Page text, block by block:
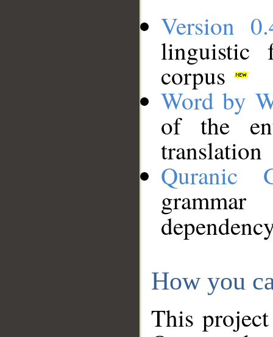
Version
linguistic
corpus
Word by
of the
translation
Quranic
How you
This